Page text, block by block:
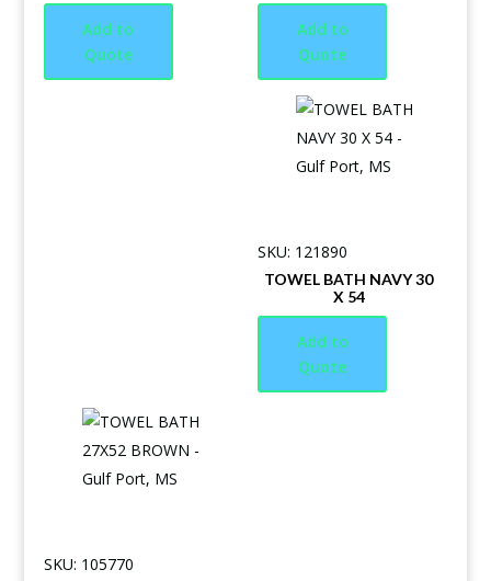
Add to
Quote
Add to
Quote
SKU: 121890
TOWEL BATH NAVY 30
X 54
Add to
Quote
SKU: 105770